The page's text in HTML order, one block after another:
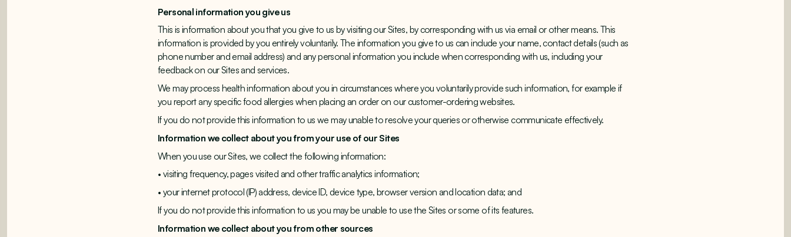
Personal information you give us
This is information about you that you give to us by visiting our Sites, by corresponding with us via email or other means. This
information is provided by you entirely voluntarily. The information you give to us can include your name, contact details (such as
phone number and email address) and any personal information you include when corresponding with us, including your
feedback on our Sites and services.
We may process health information about you in circumstances where you voluntarily provide such information, for example if
you report any specific food allergies when placing an order on our customer-ordering websites.
If you do not provide this information to us we may unable to resolve your queries or otherwise communicate effectively.
Information we collect about you from your use of our Sites
When you use our Sites, we collect the following information:
• visiting frequency, pages visited and other traffic analytics information;
• your internet protocol (IP) address, device ID, device type, browser version and location data; and
If you do not provide this information to us you may be unable to use the Sites or some of its features.
Information we collect about you from other sources